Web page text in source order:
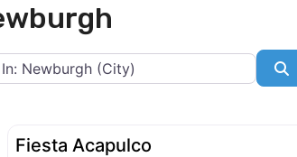
Fiesta Acapulco